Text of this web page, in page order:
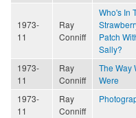
1973-
11
Ray
Conniff
Who's In
Patch
Sally?
1973-
11
Ray
Conniff
The Way
Were
1973-
11
Ray
Conniff